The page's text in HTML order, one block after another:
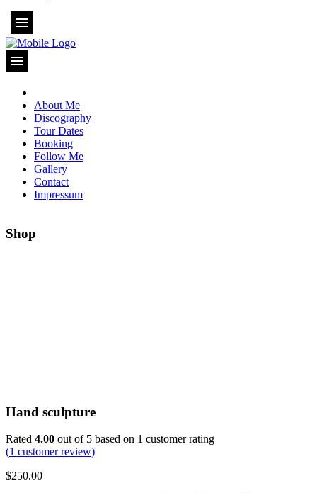
About Me
Discography
Tour Dates
Booking
Follow Me
Gallery
Contact
Impressum
Shop
Hand sculpture
Rated 4.00 out of 5 based on 1 customer rating
(1 customer review)
$250.00